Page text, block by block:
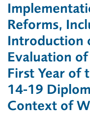
Reforms,
Introduction
Evaluation
First Year of
14-19
Context of